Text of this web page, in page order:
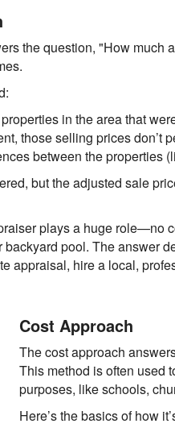
the question, "How
in the area that
those selling prices don’t
between the properties
but the adjusted sale
plays a huge role—no
pool. The answer
appraisal, hire a local,
Cost Approach
The cost approach
This method is often used
purposes, like schools,
Here’s the basics of how